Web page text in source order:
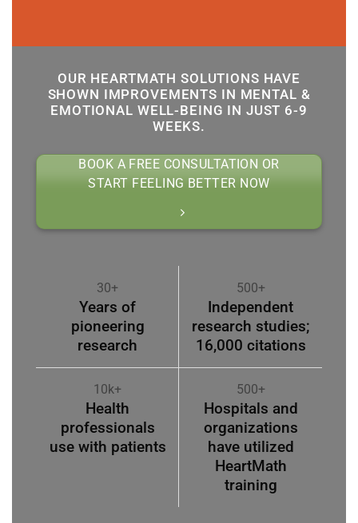
OUR HEARTMATH SOLUTIONS HAVE
SHOWN IMPROVEMENTS IN MENTAL &
EMOTIONAL WELL-BEING IN JUST 6-9
WEEKS.
BOOK A FREE CONSULTATION OR
START FEELING BETTER NOW
30+
Years of
pioneering
research
500+
Independent
research studies;
16,000 citations
10k+
Health
professionals
use with patients
500+
Hospitals and
organizations
have utilized
HeartMath
training